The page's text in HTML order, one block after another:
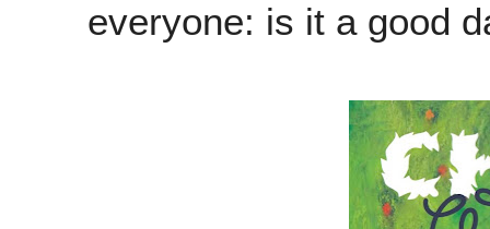
everyone: is it a good